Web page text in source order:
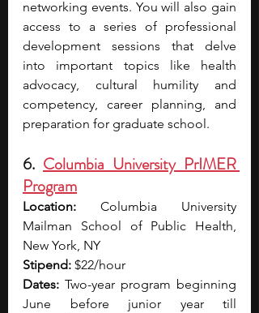
networking events. You will also gain
access to a series of professional
development sessions that delve
into important topics like health
advocacy, cultural humility and
competency, career planning, and
preparation for graduate school.
6. Columbia University PrIMER
Program
Location: Columbia University
Mailman School of Public Health,
New York, NY
Stipend: $22/hour
Dates: Two-year program beginning
June before junior year till